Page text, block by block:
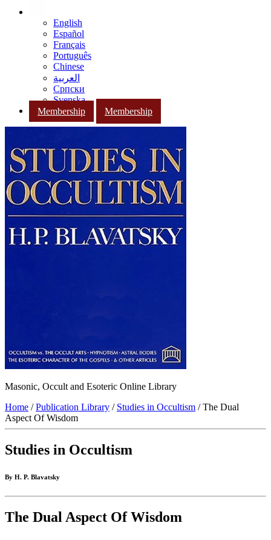
English
Español
Français
Português
Chinese
العربية
Српски
Svenska
Membership
Membership
Masonic, Occult and Esoteric Online Library
Home /Publication Library / Studies in Occultism / The Dual
Aspect Of Wisdom
Studies in Occultism
By H. P. Blavatsky
The Dual Aspect Of Wisdom